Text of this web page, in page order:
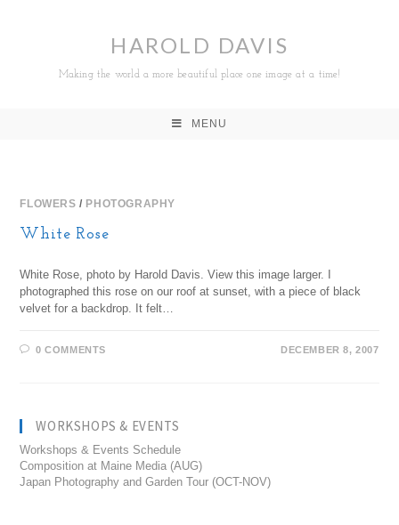
HAROLD DAVIS
Making the world a more beautiful place one image at a time!
MENU
FLOWERS / PHOTOGRAPHY
White Rose
White Rose, photo by Harold Davis. View this image larger. I
photographed this rose on our roof at sunset, with a piece of black
velvet for a backdrop. It felt…
0 COMMENTS DECEMBER 8, 2007
WORKSHOPS & EVENTS
Workshops & Events Schedule
Composition at Maine Media (AUG)
Japan Photography and Garden Tour (OCT-NOV)